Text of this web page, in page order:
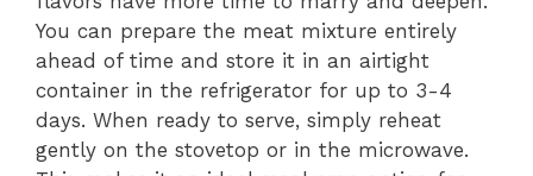
You can prepare the meat mixture entirely
ahead of time and store it in an airtight
container in the refrigerator for up to 3-4
days. When ready to serve, simply reheat
gently on the stovetop or in the microwave.